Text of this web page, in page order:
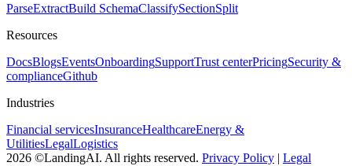
ParseExtractBuild SchemaClassifySectionSplit
Resources
DocsBlogsEventsOnboardingSupportTrust centerPricingSecurity &
complianceGithub
Industries
Financial servicesInsuranceHealthcareEnergy &
UtilitiesLegalLogistics
2026 ©LandingAI. All rights reserved. Privacy Policy | Legal